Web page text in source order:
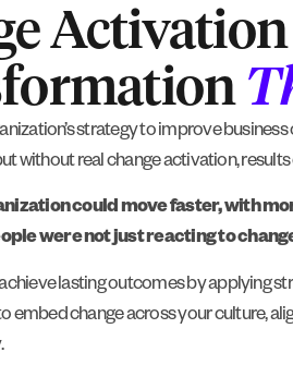
strategy to improve
without real change activation,
could move faster, with
were not just reacting to
lasting outcomes by applying
embed change across your culture,